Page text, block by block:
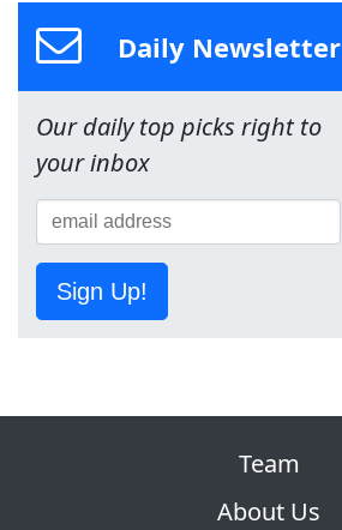
Daily Newsletter
Our daily top picks right to
your inbox
Sign Up!
Team
About Us